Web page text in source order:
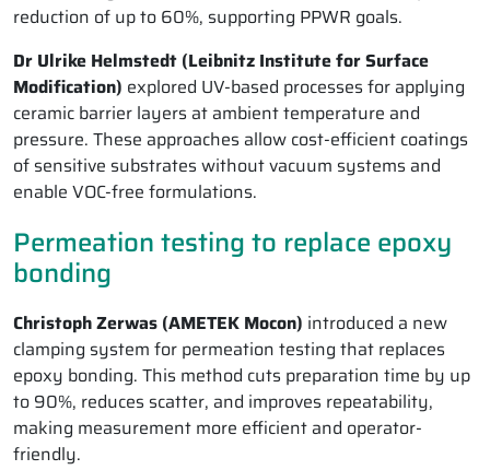
reduction of up to 60%, supporting PPWR goals.
Dr Ulrike Helmstedt (Leibnitz Institute for Surface
Modification) explored UV-based processes for applying
ceramic barrier layers at ambient temperature and
pressure. These approaches allow cost-efficient coatings
of sensitive substrates without vacuum systems and
enable VOC-free formulations.
Permeation testing to replace epoxy
bonding
Christoph Zerwas (AMETEK Mocon) introduced a new
clamping system for permeation testing that replaces
epoxy bonding. This method cuts preparation time by up
to 90%, reduces scatter, and improves repeatability,
making measurement more efficient and operator-
friendly.